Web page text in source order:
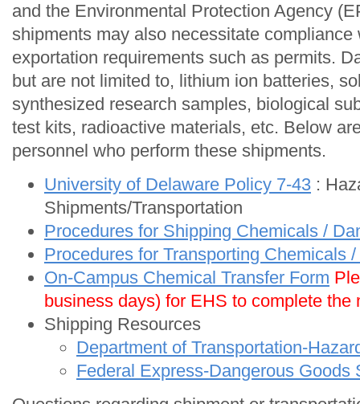
and the Environmental Protection Agency
shipments may also necessitate compliance
exportation requirements such as permits.
but are not limited to, lithium ion batteries,
synthesized research samples, biological
test kits, radioactive materials, etc. Below
personnel who perform these shipments.
University of Delaware Policy 7-43 :
Shipments/Transportation
Procedures for Shipping Chemicals /
Procedures for Transporting Chemicals
On-Campus Chemical Transfer Form
business days) for EHS to complete the
Shipping Resources
Department of Transportation-
Federal Express-Dangerous Goods